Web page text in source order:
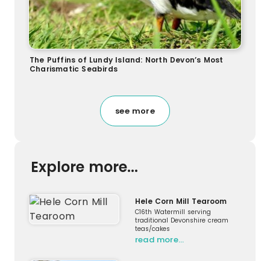
The Puffins of Lundy Island: North Devon’s Most
Charismatic Seabirds
see more
Explore more...
Hele Corn Mill Tearoom
C16th Watermill serving
traditional Devonshire cream
teas/cakes
read more…